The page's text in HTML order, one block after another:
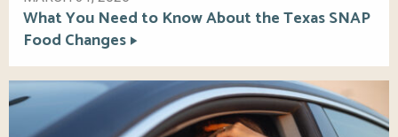
What You Need to Know About the Texas SNAP
Food Changes